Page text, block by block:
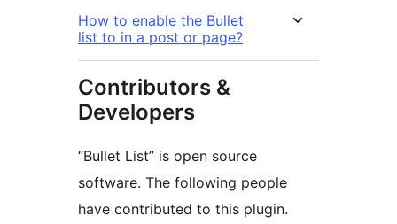
How to enable the Bullet
list to in a post or page?
Contributors &
Developers
“Bullet List” is open source
software. The following people
have contributed to this plugin.